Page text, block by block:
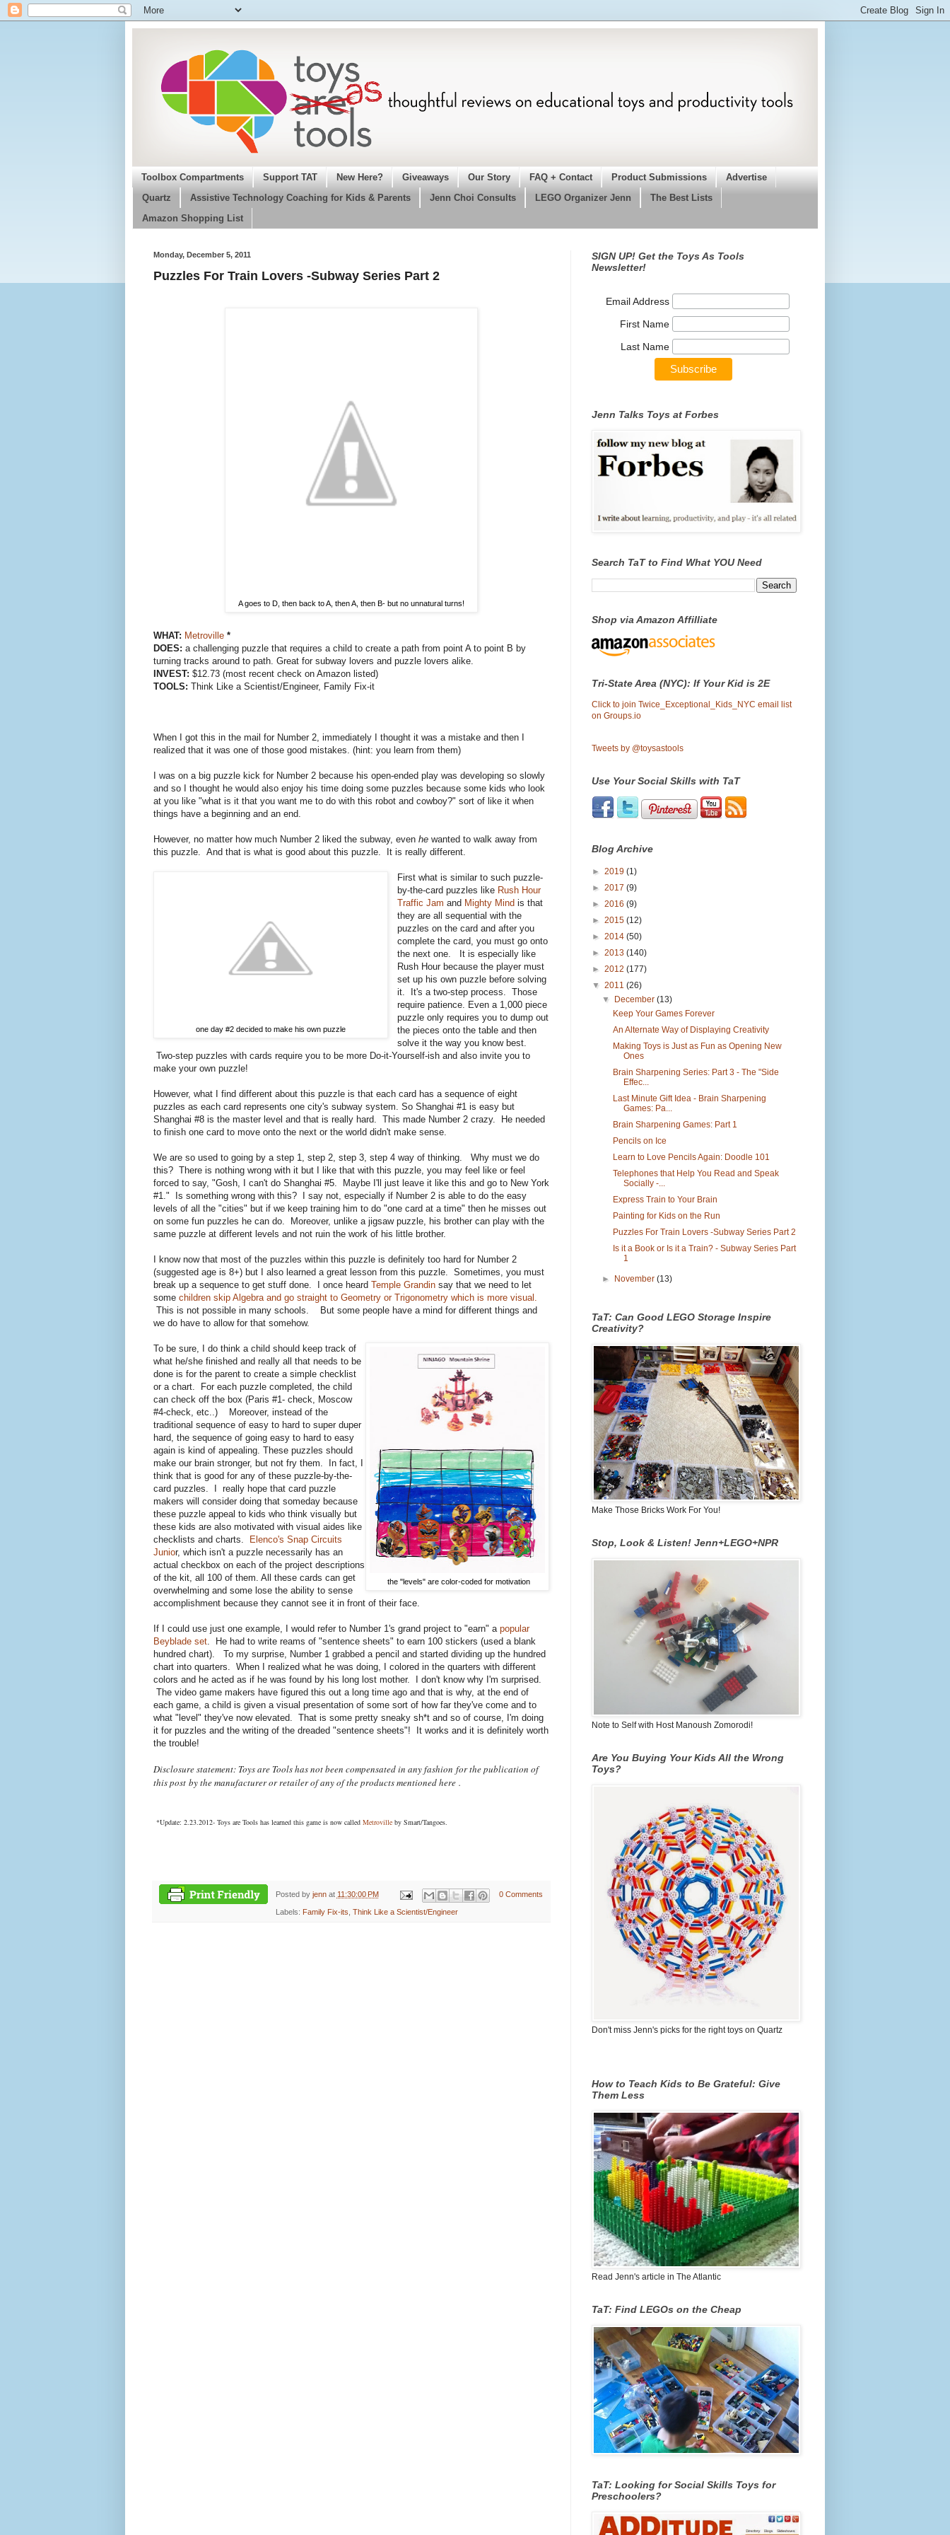
Toolbox Compartments Support TAT New Here? Giveaways Our Story FAQ + Contact Product Submissions Advertise
Quartz Assistive Technology Coaching for Kids & Parents Jenn Choi Consults LEGO Organizer Jenn The Best Lists
Amazon Shopping List
Monday, December 5, 2011
Puzzles For Train Lovers -Subway Series Part 2
A goes to D, then back to A, then A, then B- but no unnatural turns!
WHAT: Metroville *
DOES: a challenging puzzle that requires a child to create a path from point A to point B by
turning tracks around to path. Great for subway lovers and puzzle lovers alike.
INVEST: $12.73 (most recent check on Amazon listed)
TOOLS: Think Like a Scientist/Engineer, Family Fix-it
When I got this in the mail for Number 2, immediately I thought it was a mistake and then I
realized that it was one of those good mistakes. (hint: you learn from them)
I was on a big puzzle kick for Number 2 because his open-ended play was developing so slowly
and so I thought he would also enjoy his time doing some puzzles because some kids who look
at you like "what is it that you want me to do with this robot and cowboy?" sort of like it when
things have a beginning and an end.
However, no matter how much Number 2 liked the subway, even he wanted to walk away from
this puzzle. And that is what is good about this puzzle. It is really different.
one day #2 decided to make his own puzzle
First what is similar to such puzzle-
by-the-card puzzles like Rush Hour
Traffic Jam and Mighty Mind is that
they are all sequential with the
puzzles on the card and after you
complete the card, you must go onto
the next one. It is especially like
Rush Hour because the player must
set up his own puzzle before solving
it. It's a two-step process. Those
require patience. Even a 1,000 piece
puzzle only requires you to dump out
the pieces onto the table and then
solve it the way you know best.
Two-step puzzles with cards require you to be more Do-it-Yourself-ish and also invite you to
make your own puzzle!
However, what I find different about this puzzle is that each card has a sequence of eight
puzzles as each card represents one city's subway system. So Shanghai #1 is easy but
Shanghai #8 is the master level and that is really hard. This made Number 2 crazy. He needed
to finish one card to move onto the next or the world didn't make sense.
We are so used to going by a step 1, step 2, step 3, step 4 way of thinking. Why must we do
this? There is nothing wrong with it but I like that with this puzzle, you may feel like or feel
forced to say, "Gosh, I can't do Shanghai #5. Maybe I'll just leave it like this and go to New York
#1." Is something wrong with this? I say not, especially if Number 2 is able to do the easy
levels of all the "cities" but if we keep training him to do "one card at a time" then he misses out
on some fun puzzles he can do. Moreover, unlike a jigsaw puzzle, his brother can play with the
same puzzle at different levels and not ruin the work of his little brother.
I know now that most of the puzzles within this puzzle is definitely too hard for Number 2
(suggested age is 8+) but I also learned a great lesson from this puzzle. Sometimes, you must
break up a sequence to get stuff done. I once heard Temple Grandin say that we need to let
some children skip Algebra and go straight to Geometry or Trigonometry which is more visual.
This is not possible in many schools. But some people have a mind for different things and
we do have to allow for that somehow.
the "levels" are color-coded for motivation
To be sure, I do think a child should keep track of
what he/she finished and really all that needs to be
done is for the parent to create a simple checklist
or a chart. For each puzzle completed, the child
can check off the box (Paris #1- check, Moscow
#4-check, etc..) Moreover, instead of the
traditional sequence of easy to hard to super duper
hard, the sequence of going easy to hard to easy
again is kind of appealing. These puzzles should
make our brain stronger, but not fry them. In fact, I
think that is good for any of these puzzle-by-the-
card puzzles. I really hope that card puzzle
makers will consider doing that someday because
these puzzle appeal to kids who think visually but
these kids are also motivated with visual aides like
checklists and charts.
Elenco's Snap Circuits
Junior, which isn't a puzzle necessarily has an
actual checkbox on each of the project descriptions
of the kit, all 100 of them. All these cards can get
overwhelming and some lose the ability to sense
accomplishment because they cannot see it in front of their face.
If I could use just one example, I would refer to Number 1's grand project to "earn" a popular
Beyblade set. He had to write reams of "sentence sheets" to earn 100 stickers (used a blank
hundred chart). To my surprise, Number 1 grabbed a pencil and started dividing up the hundred
chart into quarters. When I realized what he was doing, I colored in the quarters with different
colors and he acted as if he was found by his long lost mother. I don't know why I'm surprised.
The video game makers have figured this out a long time ago and that is why, at the end of
each game, a child is given a visual presentation of some sort of how far they've come and to
what "level" they've now elevated. That is some pretty sneaky sh*t and so of course, I'm doing
it for puzzles and the writing of the dreaded "sentence sheets"! It works and it is definitely worth
the trouble!
Disclosure statement: Toys are Tools has not been compensated in any fashion for the publication of
this post by the manufacturer or retailer of any of the products mentioned here .
*Update: 2.23.2012- Toys are Tools has learned this game is now called Metroville by Smart/Tangoes.
Posted by jenn at 11:30:00 PM 0 Comments
Labels: Family Fix-its Think Like a Scientist/Engineer
SIGN UP! Get the Toys As Tools
Newsletter!
Email Address
First Name
Last Name
Jenn Talks Toys at Forbes
Search TaT to Find What YOU Need
Shop via Amazon Affilliate
Tri-State Area (NYC): If Your Kid is 2E
Click to join Twice_Exceptional_Kids_NYC email list
on Groups.io
Tweets by @toysastools
Use Your Social Skills with TaT
Blog Archive
► 2019 (1)
► 2017 (9)
► 2016 (9)
► 2015 (12)
► 2014 (50)
► 2013 (140)
► 2012 (177)
▼ 2011 (26)
▼
December(13)
Keep Your Games Forever
An Alternate Way of Displaying Creativity
Making Toys is Just as Fun as Opening New
Ones
Brain Sharpening Series: Part 3 - The "Side
Effec...
Last Minute Gift Idea - Brain Sharpening
Games: Pa...
Brain Sharpening Games: Part 1
Pencils on Ice
Learn to Love Pencils Again: Doodle 101
Telephones that Help You Read and Speak
Socially -...
Express Train to Your Brain
Painting for Kids on the Run
Puzzles For Train Lovers -Subway Series Part 2
Is it a Book or Is it a Train? - Subway Series Part
1
► November(13)
TaT: Can Good LEGO Storage Inspire
Creativity?
Make Those Bricks Work For You!
Stop, Look & Listen! Jenn+LEGO+NPR
Note to Self with Host Manoush Zomorodi!
Are You Buying Your Kids All the Wrong
Toys?
Don't miss Jenn's picks for the right toys on Quartz
How to Teach Kids to Be Grateful: Give
Them Less
Read Jenn's article in The Atlantic
TaT: Find LEGOs on the Cheap
TaT: Looking for Social Skills Toys for
Preschoolers?